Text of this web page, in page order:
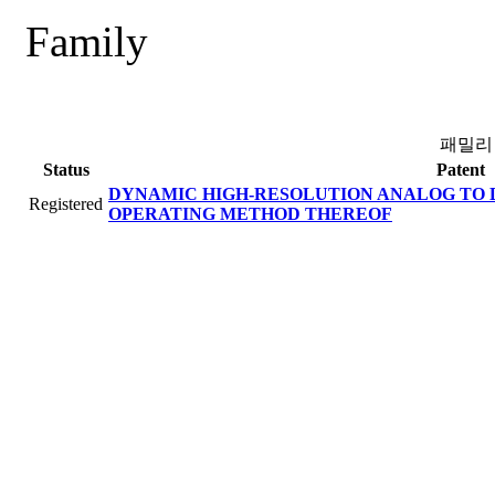
Family
패밀
Status
Patent
Registered
DYNAMIC HIGH-RESOLUTION ANALOG TO
OPERATING METHOD THEREOF